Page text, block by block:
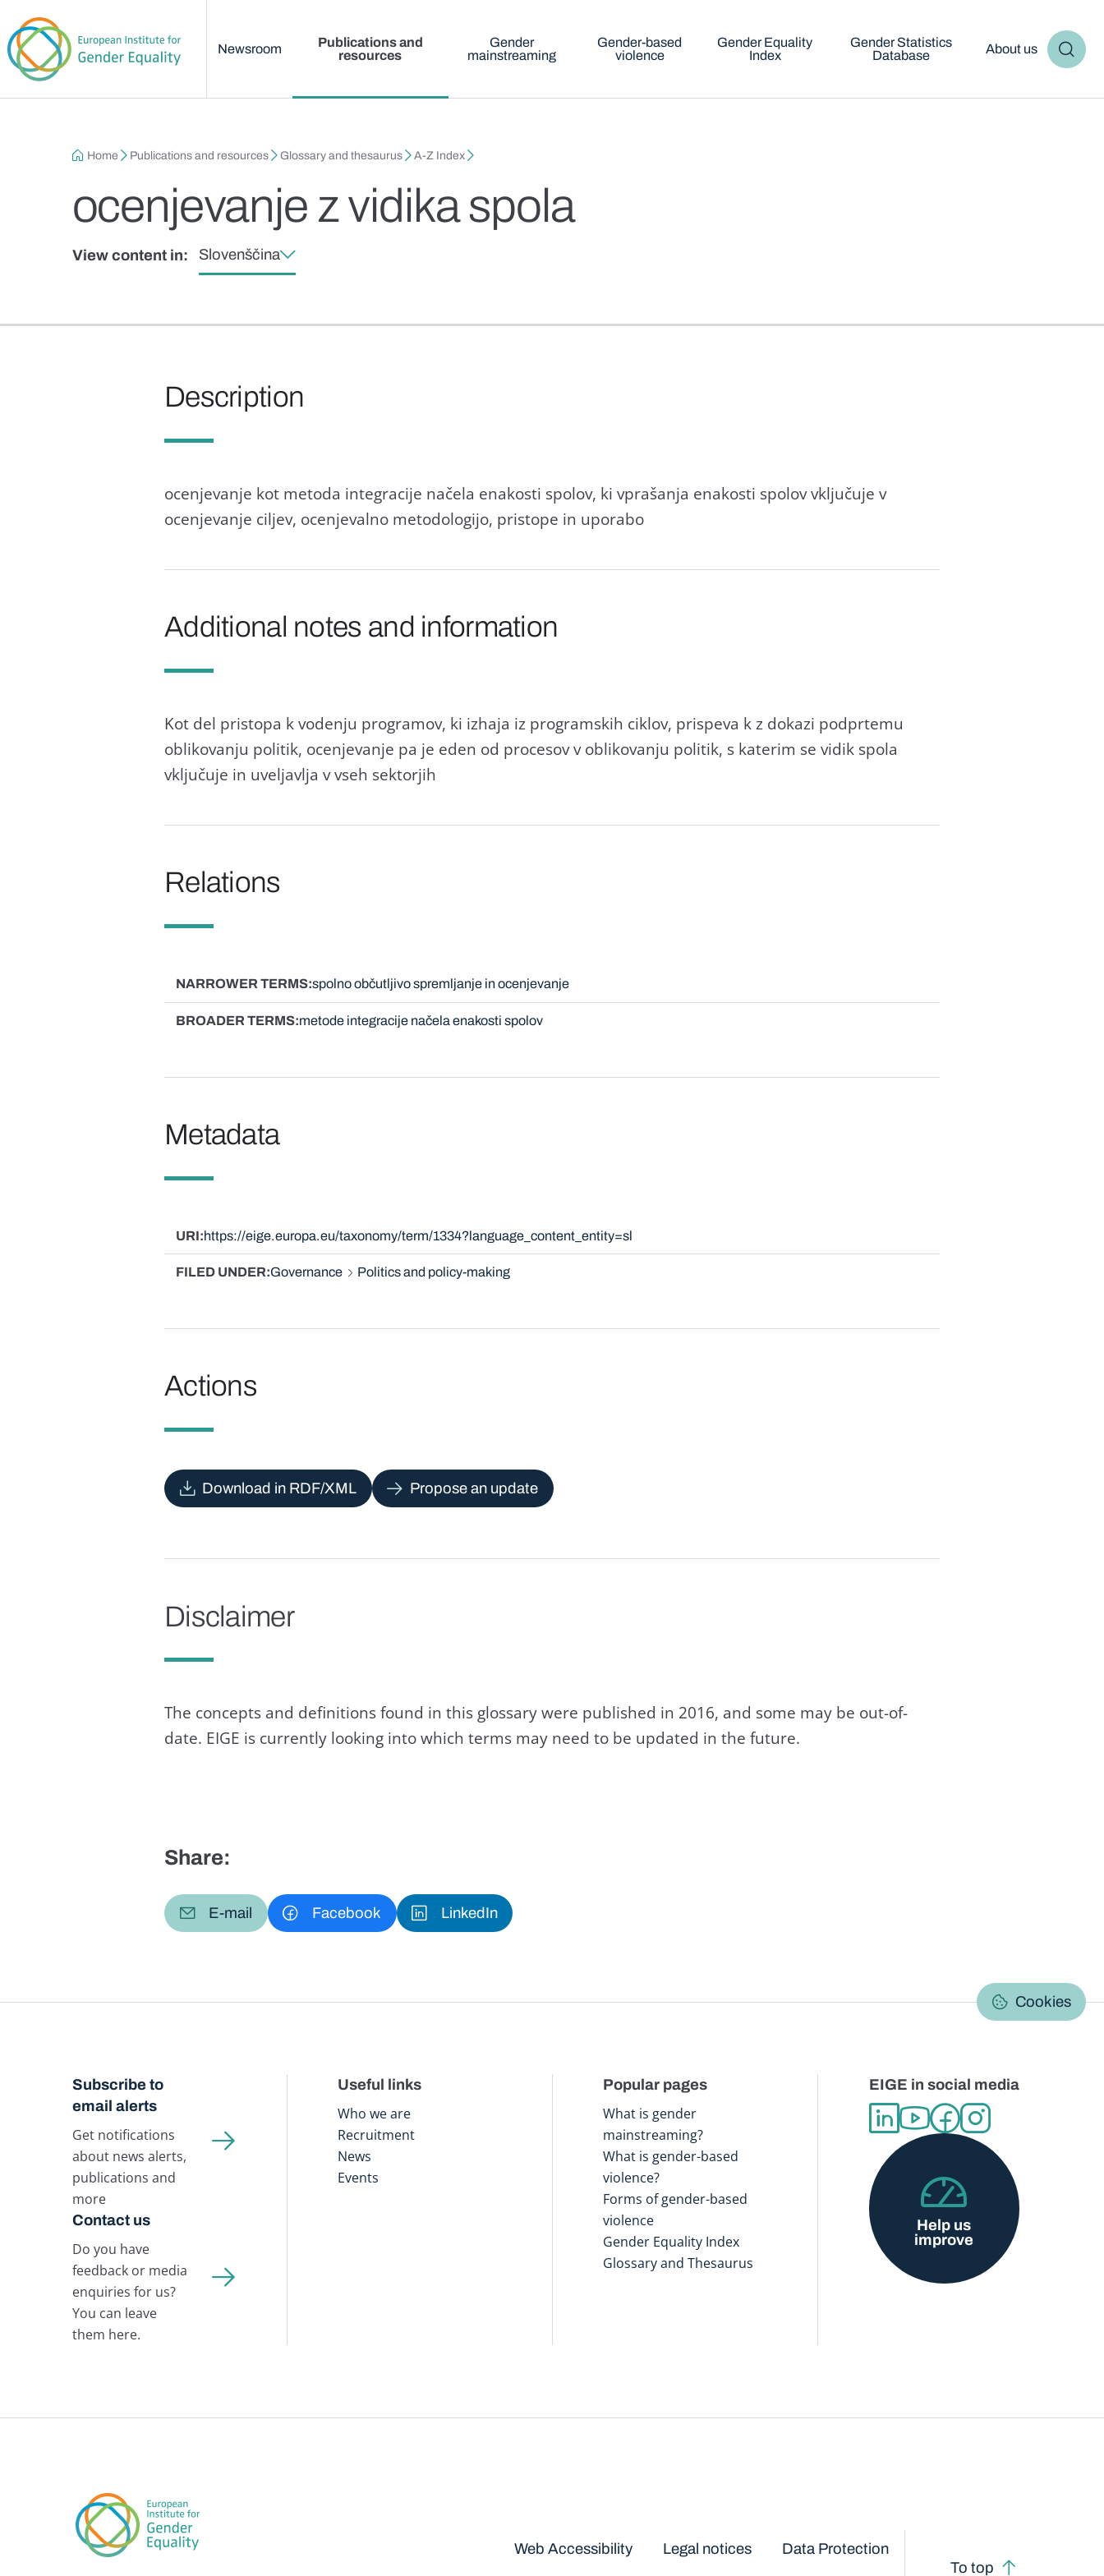
Newsroom
Publications and
resources
Gender
mainstreaming
Gender-based
violence
Gender Equality
Index
Gender Statistics
Database
About us
Breadcrumb
Home Publications and resources Glossary and thesaurus A-Z Index
ocenjevanje z vidika spola
View content in: Slovenščina
Description
ocenjevanje kot metoda integracije načela enakosti spolov, ki vprašanja enakosti spolov vključuje v
ocenjevanje ciljev, ocenjevalno metodologijo, pristope in uporabo
Additional notes and information
Kot del pristopa k vodenju programov, ki izhaja iz programskih ciklov, prispeva k z dokazi podprtemu
oblikovanju politik, ocenjevanje pa je eden od procesov v oblikovanju politik, s katerim se vidik spola
vključuje in uveljavlja v vseh sektorjih
Relations
NARROWER TERMS spolno občutljivo spremljanje in ocenjevanje
BROADER TERMS metode integracije načela enakosti spolov
Metadata
URI https://eige.europa.eu/taxonomy/term/1334?language_content_entity=sl
FILED UNDER Governance Politics and policy-making
Actions
Download in RDF/XML Propose an update
Disclaimer
The concepts and definitions found in this glossary were published in 2016, and some may be out-of-
date. EIGE is currently looking into which terms may need to be updated in the future.
Share:
E-mail Facebook LinkedIn
Cookies
Subscribe to
email alerts
Get notifications
about news alerts,
publications and
more
Contact us
Do you have
feedback or media
enquiries for us?
You can leave
them here.
Useful links
Who we are
Recruitment
News
Events
Popular pages
What is gender
mainstreaming?
What is gender-based
violence?
Forms of gender-based
violence
Gender Equality Index
Glossary and Thesaurus
EIGE in social media
Help us
improve
Web Accessibility Legal notices
Data Protection
To top